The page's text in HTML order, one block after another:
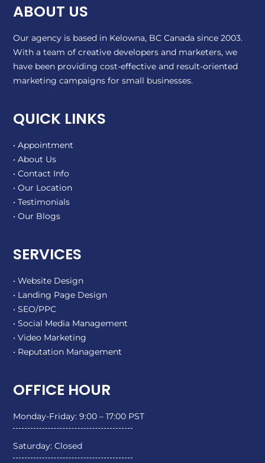
ABOUT US
Our agency is based in Kelowna, BC Canada since 2003.
With a team of creative developers and marketers, we
have been providing cost-effective and result-oriented
marketing campaigns for small businesses.
QUICK LINKS
• Appointment
• About Us
• Contact Info
• Our Location
• Testimonials
• Our Blogs
SERVICES
• Website Design
• Landing Page Design
• SEO/PPC
• Social Media Management
• Video Marketing
• Reputation Management
OFFICE HOUR
Monday-Friday: 9:00 – 17:00 PST
Saturday: Closed